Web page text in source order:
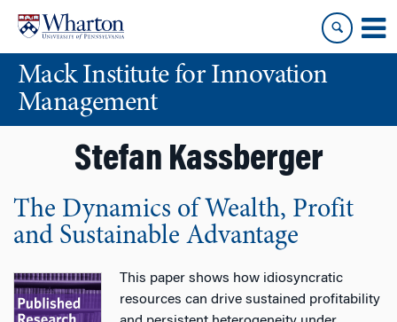
content
main
menuMack Institute for Innovation
Management
Stefan Kassberger
The Dynamics of Wealth, Profit
and Sustainable Advantage
This paper shows how idiosyncratic
resources can drive sustained profitability